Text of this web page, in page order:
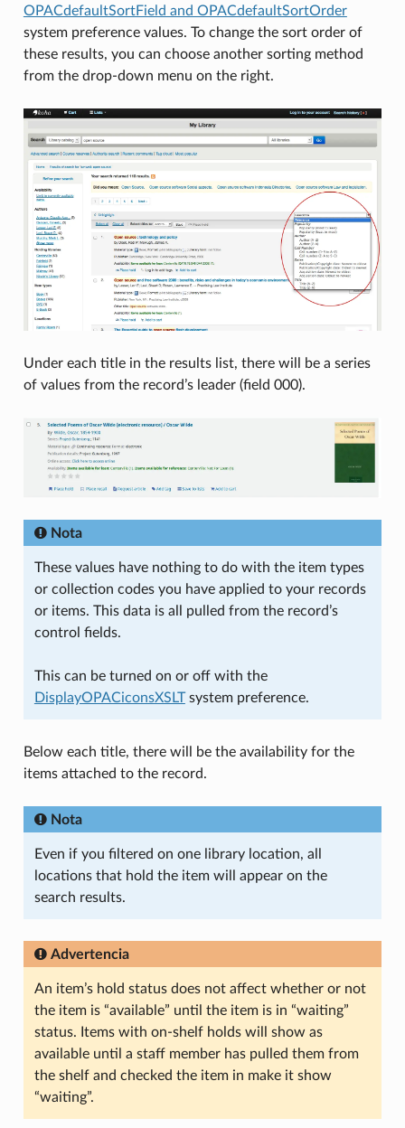
OPACdefaultSortField and OPACdefaultSortOrder
system preference values. To change the sort order of
these results, you can choose another sorting method
from the drop-down menu on the right.
Under each title in the results list, there will be a series
of values from the record’s leader (field 000).
Nota
These values have nothing to do with the item types
or collection codes you have applied to your records
or items. This data is all pulled from the record’s
control fields.
This can be turned on or off with the
DisplayOPACiconsXSLTsystem preference.
Below each title, there will be the availability for the
items attached to the record.
Nota
Even if you filtered on one library location, all
locations that hold the item will appear on the
search results.
Advertencia
An item’s hold status does not affect whether or not
the item is “available” until the item is in “waiting”
status. Items with on-shelf holds will show as
available until a staff member has pulled them from
the shelf and checked the item in make it show
“waiting”.